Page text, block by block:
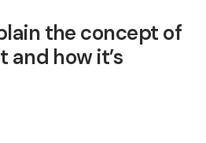
the concept of
and how it’s